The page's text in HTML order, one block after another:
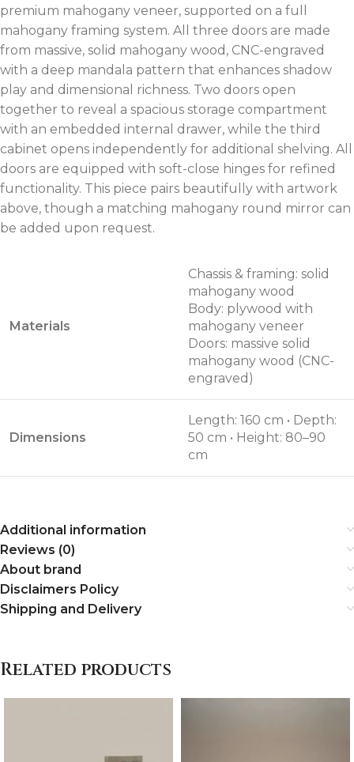
premium mahogany veneer, supported on a full
mahogany framing system. All three doors are made
from massive, solid mahogany wood, CNC-engraved
with a deep mandala pattern that enhances shadow
play and dimensional richness. Two doors open
together to reveal a spacious storage compartment
with an embedded internal drawer, while the third
cabinet opens independently for additional shelving. All
doors are equipped with soft-close hinges for refined
functionality. This piece pairs beautifully with artwork
above, though a matching mahogany round mirror can
be added upon request.
Materials
Chassis & framing: solid
mahogany wood
Body: plywood with
mahogany veneer
Doors: massive solid
mahogany wood (CNC-
engraved)
Dimensions
Length: 160 cm • Depth:
50 cm • Height: 80–90
cm
Additional information
Reviews (0)
About brand
Disclaimers Policy
Shipping and Delivery
Related products